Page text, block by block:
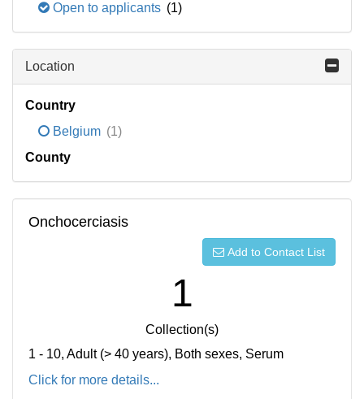
Open to applicants (1)
Location
Country
Belgium (1)
County
Onchocerciasis
Add to Contact List
1
Collection(s)
1 - 10, Adult (> 40 years), Both sexes, Serum
Click for more details...